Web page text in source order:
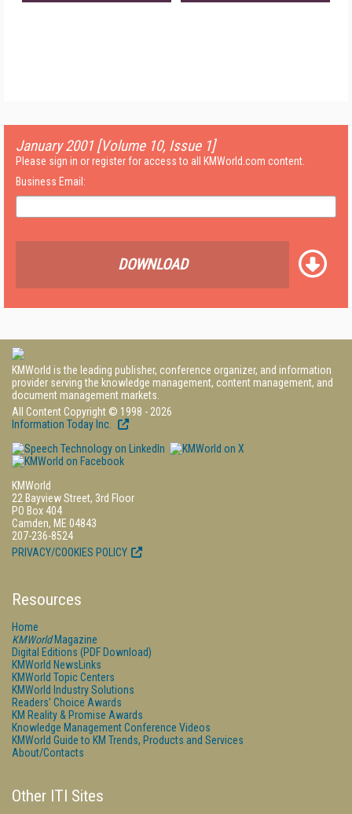
January 2001 [Volume 10, Issue 1]
Please sign in or register for access to all KMWorld.com content.
Business Email:
DOWNLOAD
KMWorld is the leading publisher, conference organizer, and information
provider serving the knowledge management, content management, and
document management markets.
All Content Copyright © 1998 - 2026
Information Today Inc.
KMWorld
22 Bayview Street, 3rd Floor
PO Box 404
Camden, ME 04843
207-236-8524
PRIVACY/COOKIES POLICY
Resources
Home
KMWorldMagazine
Digital Editions (PDF Download)
KMWorld NewsLinks
KMWorld Topic Centers
KMWorld Industry Solutions
Readers' Choice Awards
KM Reality & Promise Awards
Knowledge Management Conference Videos
KMWorld Guide to KM Trends, Products and Services
About/Contacts
Other ITI Sites